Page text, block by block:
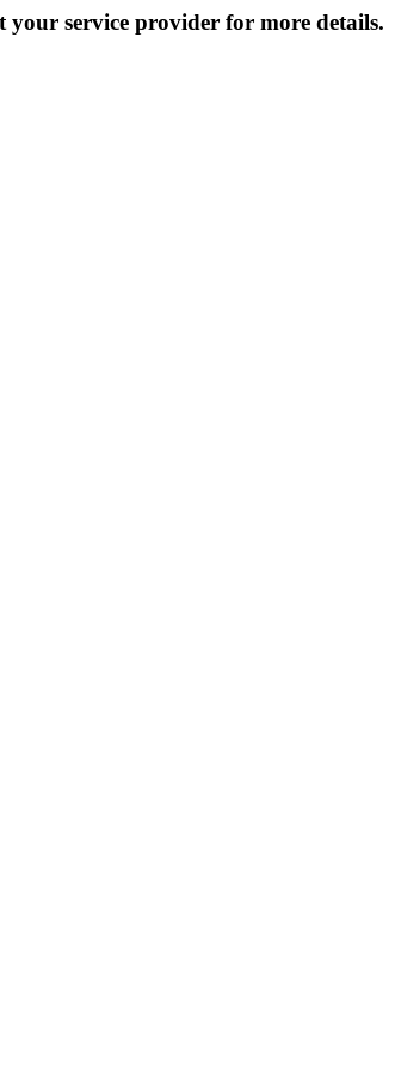
your service provider for more details.